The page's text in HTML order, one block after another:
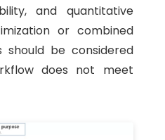
and quantitative
or combined
should be considered
does not meet